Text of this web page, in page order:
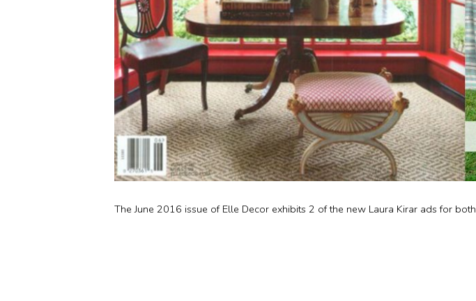
The June 2016 issue of Elle Decor exhibits 2 of the new Laura Kirar ads for both